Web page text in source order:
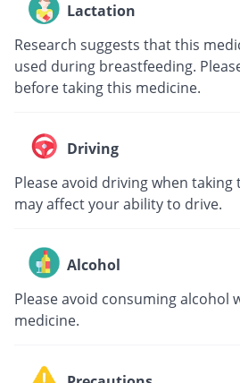
Lactation
Research suggests that this
used during breastfeeding.
before taking this medicine.
Driving
Please avoid driving when
may affect your ability to drive.
Alcohol
Please avoid consuming alcohol
medicine.